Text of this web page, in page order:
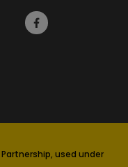
used under